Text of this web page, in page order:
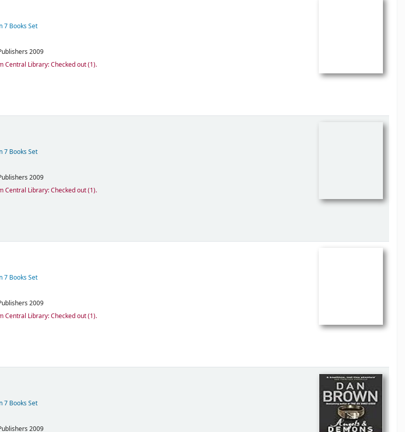
7 Books Set
2009
Central Library: Checked out(1).
7 Books Set
2009
Central Library: Checked out(1).
7 Books Set
2009
Central Library: Checked out(1).
7 Books Set
2009